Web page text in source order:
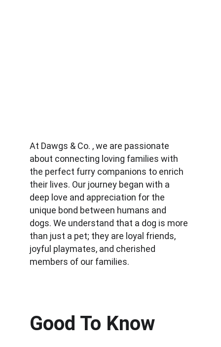
At Dawgs & Co. , we are passionate
about connecting loving families with
the perfect furry companions to enrich
their lives. Our journey began with a
deep love and appreciation for the
unique bond between humans and
dogs. We understand that a dog is more
than just a pet; they are loyal friends,
joyful playmates, and cherished
members of our families.
Good To Know